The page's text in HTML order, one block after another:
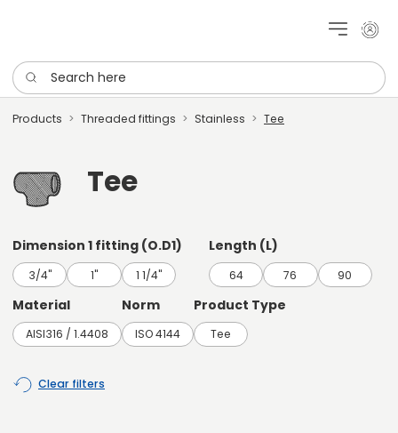
My
Search here
Products Threaded fittings Stainless Tee
Tee
Dimension 1 fitting (O.D1)
3/4" 1" 1 1/4"
Length (L)
64 76 90
Material
AISI316 / 1.4408
Norm
ISO 4144
Product Type
Tee
Clear filters